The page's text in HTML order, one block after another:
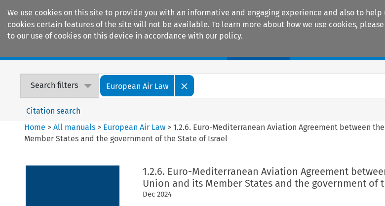
We use cookies on this site to provide you with an informative and engaging experience and also to
cookies certain features of the site will not be available. To learn more about how we use cookies,
to our use of cookies on this device in accordance with our policy.
Search filters European Air Law
Citation search
Home >All manuals > European Air Law >1.2.6. Euro-Mediterranean Aviation Agreement between
Member States and the government of the State of Israel
1.2.6. Euro-Mediterranean Aviation Agreement
Union and its Member States and the government of
Dec 2024